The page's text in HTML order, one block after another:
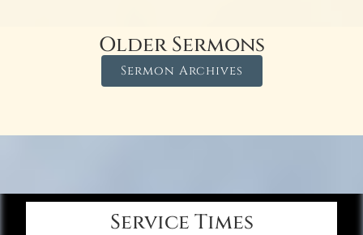
Older Sermons
Sermon Archives
Service Times